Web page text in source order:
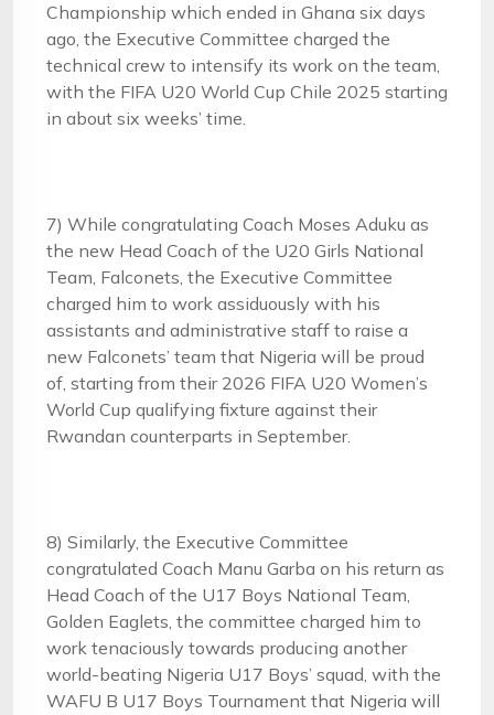
Championship which ended in Ghana six days
ago, the Executive Committee charged the
technical crew to intensify its work on the team,
with the FIFA U20 World Cup Chile 2025 starting
in about six weeks’ time.
7) While congratulating Coach Moses Aduku as
the new Head Coach of the U20 Girls National
Team, Falconets, the Executive Committee
charged him to work assiduously with his
assistants and administrative staff to raise a
new Falconets’ team that Nigeria will be proud
of, starting from their 2026 FIFA U20 Women’s
World Cup qualifying fixture against their
Rwandan counterparts in September.
8) Similarly, the Executive Committee
congratulated Coach Manu Garba on his return as
Head Coach of the U17 Boys National Team,
Golden Eaglets, the committee charged him to
work tenaciously towards producing another
world-beating Nigeria U17 Boys’ squad, with the
WAFU B U17 Boys Tournament that Nigeria will